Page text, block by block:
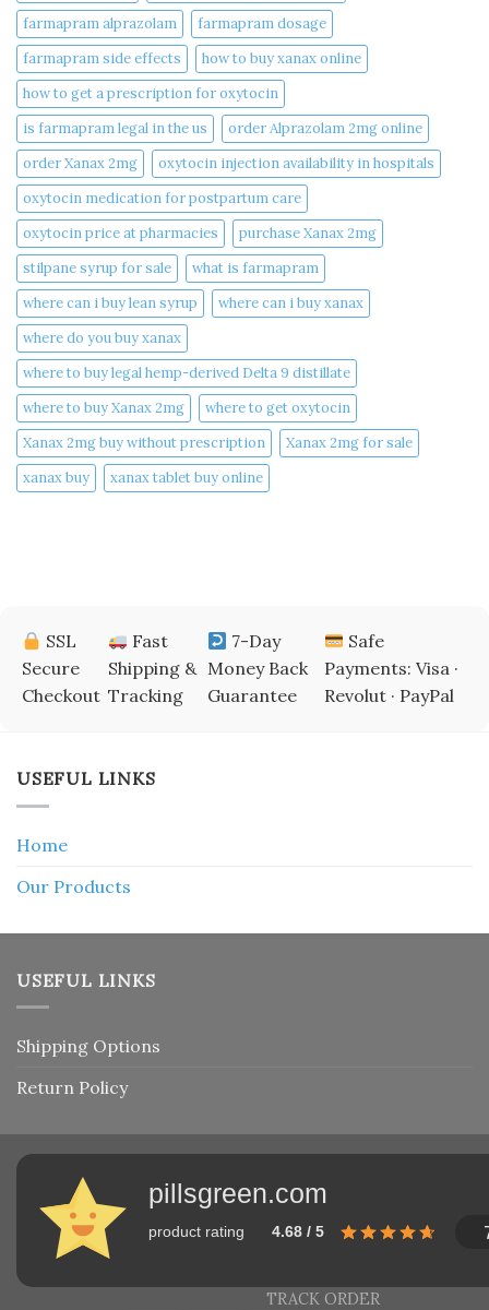
farmapram alprazolam
farmapram dosage
farmapram side effects
how to buy xanax online​
how to get a prescription for oxytocin
is farmapram legal in the us
order Alprazolam 2mg online
order Xanax 2mg
oxytocin injection availability in hospitals
oxytocin medication for postpartum care
oxytocin price at pharmacies
purchase Xanax 2mg
stilpane syrup for sale
what is farmapram
where can i buy lean syrup
where can i buy xanax​
where do you buy xanax​
where to buy legal hemp-derived Delta 9 distillate
where to buy Xanax 2mg
where to get oxytocin
Xanax 2mg buy without prescription
Xanax 2mg for sale
xanax buy​
xanax tablet buy online​
SSL
Secure
Checkout
Fast
Shipping &
Tracking
7-Day
Money Back
Guarantee
Safe
Payments: Visa ·
Revolut · PayPal
USEFUL LINKS
Home
Our Products
USEFUL LINKS
Shipping Options
Return Policy
pillsgreen.com
product rating 4.68 / 5
TRACK ORDER